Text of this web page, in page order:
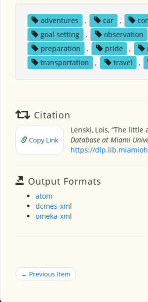
adventures , car ,
goal setting
, observation
preparation
, pride ,
transportation
, travel ,
Citation
Copy Link
Lenski, Lois, “The little
Database at Miami
https://
Output Formats
atom
dcmes-xml
omeka-xml
← Previous Item